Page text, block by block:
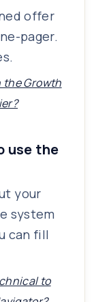
offer
pager.
the Growth
use the
your
system
can fill
to